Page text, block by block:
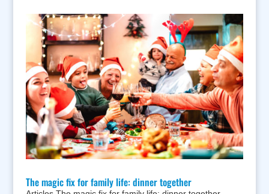
The magic fix for family life: dinner together